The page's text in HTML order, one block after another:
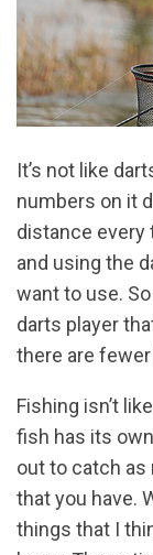
It’s not like
numbers on it
distance every
and using the
want to use.
darts player
there are fewer
Fishing isn’t
fish has its
out to catch as
that you have.
things that I